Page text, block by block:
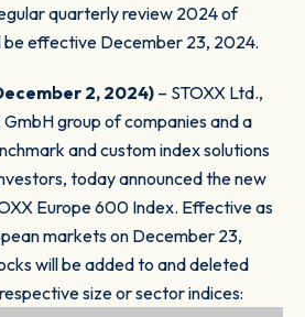
quarterly review 2024 of
be effective December 23, 2024.
2, 2024) – STOXX Ltd.,
group of companies and a
and custom index solutions
today announced the new
Europe 600 Index. Effective as
markets on December 23,
will be added to and deleted
size or sector indices: